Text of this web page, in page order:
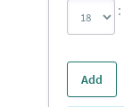
:
Add